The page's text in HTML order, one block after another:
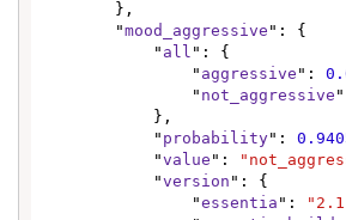
        "
mood_aggressive ": {
            "
all ": {
                "
aggressive ":
                "
not_aggressive
            "
probability":
            "
value ":
            "
version ": {
                "
essentia ":